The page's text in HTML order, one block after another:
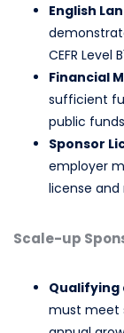
English
CEFR Level
Financial
sufficient
public
Sponsor
employer
license
Scale-up
Qualifying
must meet